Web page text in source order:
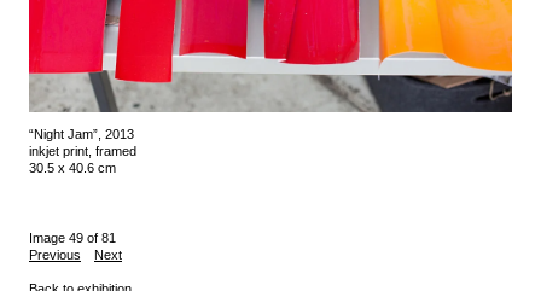
“Night Jam”, 2013
inkjet print, framed
30.5 x 40.6 cm
Image 49 of 81
Previous
Next